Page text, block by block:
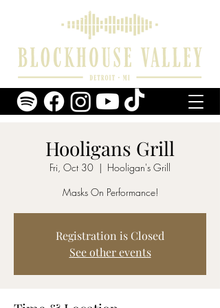
Hooligans Grill
Fri, Oct 30
  |
Hooligan's Grill
Masks On Performance!
Registration is Closed
See other events